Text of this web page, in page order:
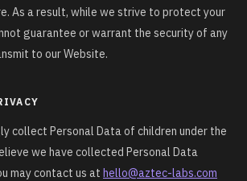
As a result, while we strive to protect your
guarantee or warrant the security of any
to our Website.
collect Personal Data of children under the
we have collected Personal Data
may contact us at hello@aztec-labs.com